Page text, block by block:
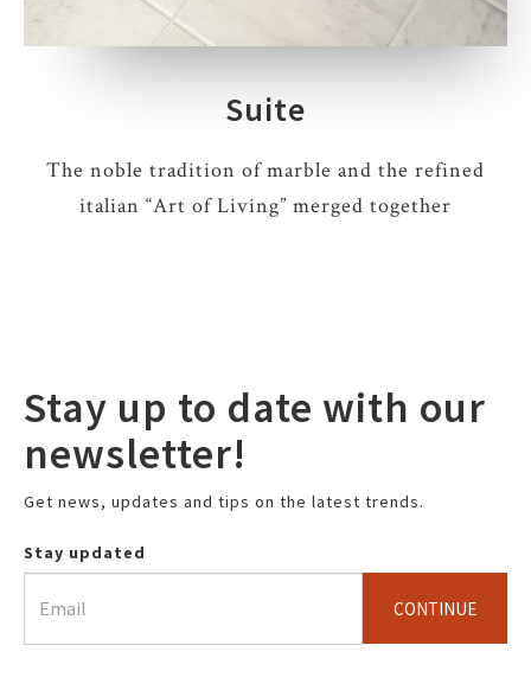
Suite
The noble tradition of marble and the refined
italian “Art of Living” merged together
Stay up to date with our
newsletter!
Get news, updates and tips on the latest trends.
Stay updated
CONTINUE